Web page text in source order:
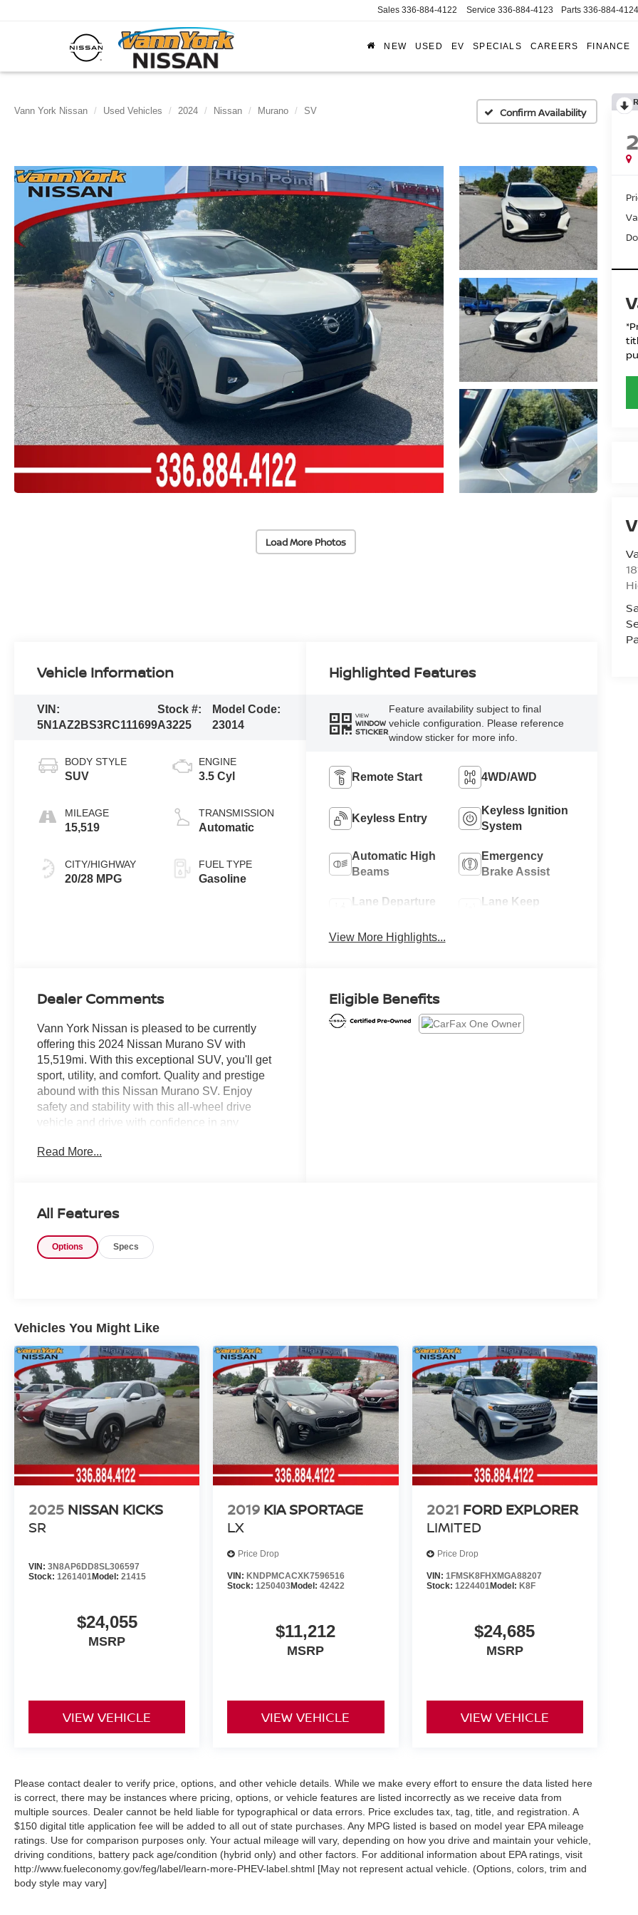
Sales 336-884-4122 Service 336-884-4123 Parts 336-884-4124
NEW USED EV SPECIALS CAREERS FINANCE
Vann York Nissan Used Vehicles 2024 Nissan Murano SV Confirm Availability
Load More Photos
Vehicle Information
VIN:
5N1AZ2BS3RC111699
Stock #:
A3225
Model Code:
23014
BODY STYLE
SUV
MILEAGE
15,519
CITY/HIGHWAY
20/28 MPG
ENGINE
3.5 Cyl
TRANSMISSION
Automatic
FUEL TYPE
Gasoline
Highlighted Features
VIEW
WINDOW
STICKER
Feature availability subject to final
vehicle configuration. Please reference
window sticker for more info.
Remote Start 4WD/AWD
Keyless Entry
Keyless Ignition
System
Automatic High
Beams
Emergency
Brake Assist
Lane Departure
Lane Keep
View More Highlights...
Dealer Comments
Vann York Nissan is pleased to be currently
offering this 2024 Nissan Murano SV with
15,519mi. With this exceptional SUV, you'll get
sport, utility, and comfort. Quality and prestige
abound with this Nissan Murano SV. Enjoy
safety and stability with this all-wheel drive
vehicle and drive with confidence in any
Nissan Murano is that it has low, low mileage. It's
Read More...
Eligible Benefits
All Features
Options Specs
Vehicles You Might Like
2025 NISSAN KICKS
SR
VIN: 3N8AP6DD8SL306597
Stock: 1261401Model: 21415
$24,055
MSRP
VIEW VEHICLE
2019 KIA SPORTAGE
LX
Price Drop
VIN:KNDPMCACXK7596516
Stock: 1250403Model:42422
$11,212
MSRP
VIEW VEHICLE
2021 FORD EXPLORER
LIMITED
Price Drop
VIN: 1FMSK8FHXMGA88207
Stock: 1224401Model: K8F
$24,685
MSRP
VIEW VEHICLE
Please contact dealer to verify price, options, and other vehicle details. While we make every effort to ensure the data listed here
is correct, there may be instances where pricing, options, or vehicle features are listed incorrectly as we receive data from
multiple sources. Dealer cannot be held liable for typographical or data errors. Price excludes tax, tag, title, and registration. A
$150 digital title application fee will be added to all out of state purchases. Any MPG listed is based on model year EPA mileage
ratings. Use for comparison purposes only. Your actual mileage will vary, depending on how you drive and maintain your vehicle,
driving conditions, battery pack age/condition (hybrid only) and other factors. For additional information about EPA ratings, visit
http://www.fueleconomy.gov/feg/label/learn-more-PHEV-label.shtml [May not represent actual vehicle. (Options, colors, trim and
body style may vary]